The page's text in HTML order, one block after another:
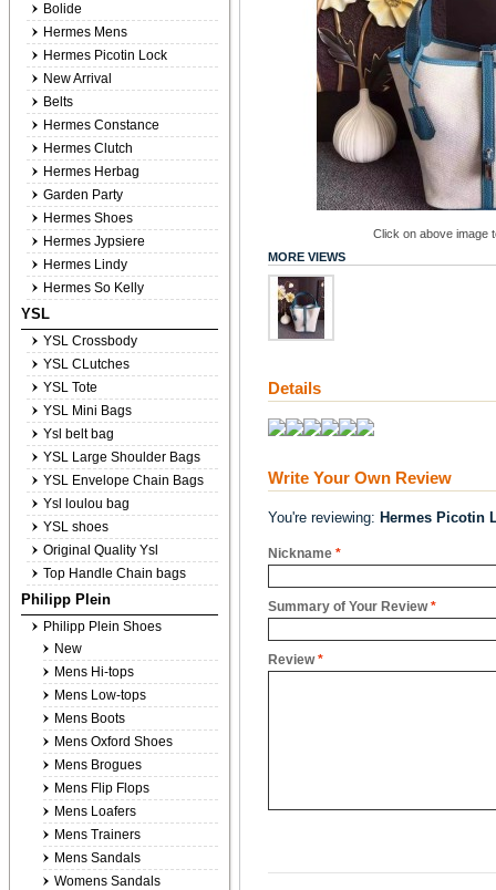
Click on above image
MORE VIEWS
Details
Write Your Own Review
You're reviewing: Hermes Picotin
*
Nickname
*
Summary of Your Review
*
Review
Bolide
Hermes Mens
Hermes Picotin Lock
New Arrival
Belts
Hermes Constance
Hermes Clutch
Hermes Herbag
Garden Party
Hermes Shoes
Hermes Jypsiere
Hermes Lindy
Hermes So Kelly
YSL
YSL Crossbody
YSL CLutches
YSL Tote
YSL Mini Bags
Ysl belt bag
YSL Large Shoulder Bags
YSL Envelope Chain Bags
Ysl loulou bag
YSL shoes
Original Quality Ysl
Top Handle Chain bags
Philipp Plein
Philipp Plein Shoes
New
Mens Hi-tops
Mens Low-tops
Mens Boots
Mens Oxford Shoes
Mens Brogues
Mens Flip Flops
Mens Loafers
Mens Trainers
Mens Sandals
Womens Sandals